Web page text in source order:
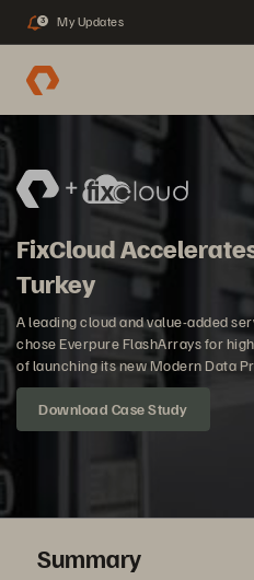
3 My Updates
FixCloud
Turkey
A leading cloud and value-added
chose Everpure FlashArrays for
of launching its new Modern Data
Download Case Study
Summary